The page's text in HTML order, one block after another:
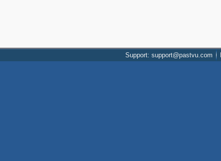
Support: support@pastvu.com